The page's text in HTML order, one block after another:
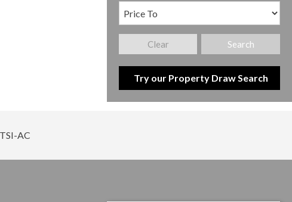
Search
Clear
Try our Property Draw Search